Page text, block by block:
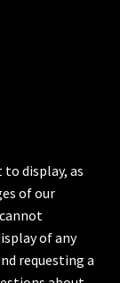
to display, as
of our
of any
requesting a